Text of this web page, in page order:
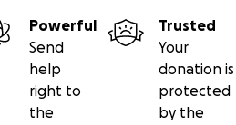
Powerful
Send
help
right to
the
Trusted
Your
donation is
protected
by the